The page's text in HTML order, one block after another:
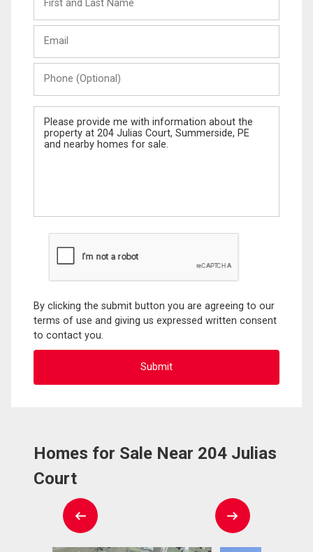
and
Last
(Optional)
Message
By clicking the submit button you are agreeing to our
terms of use and giving us expressed written consent
to contact you.
Homes for Sale Near 204 Julias
Court